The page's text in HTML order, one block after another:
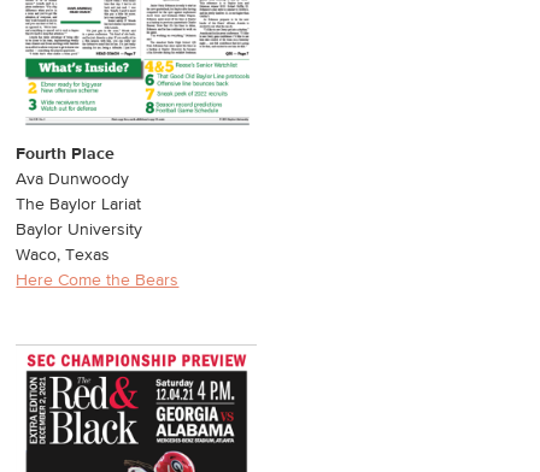
Fourth Place
Ava Dunwoody
The Baylor Lariat
Baylor University
Waco, Texas
Here Come the Bears